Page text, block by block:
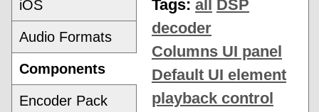
iOS
Audio Formats
Components
Encoder Pack
Tags: all
DSP
decoder
Columns UI panel
Default UI element
playback control